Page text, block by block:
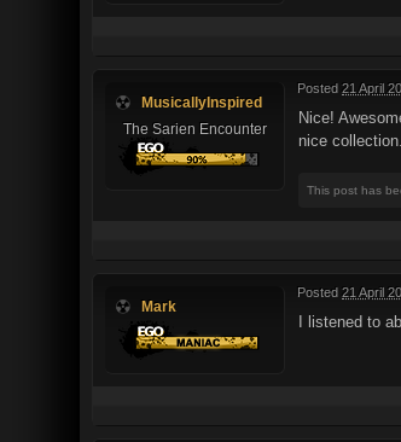
MusicallyInspired
The Sarien Encounter
Posted 21 April
Nice!
nice collection.
This post has
Mark
Posted 21 April
I listened to